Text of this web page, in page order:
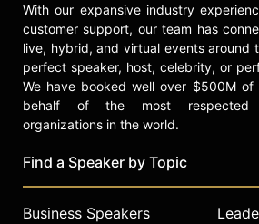
organizations such as the
Institutes of Health,
Disease Control and
Facebook, Apple, and
Her work has been
TEDMED, NBC's Today
Morning Show, "60
National Public Radio, The
Times, The Wall Street
and her colleagues
With our expansive industry
customer support, our team has
live, hybrid, and virtual events around
perfect speaker, host, celebrity, or
We have booked well over $500M of
behalf of the most respected
organizations in the world.
Find a Speaker by Topic
Business Speakers